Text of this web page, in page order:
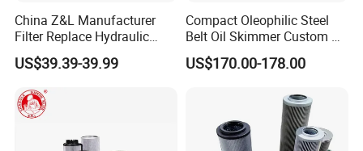
China Z&L Manufacturer
Filter Replace Hydraulic
Water/Oil Filter Cartridge
0330d010bnhv, 0330 Series,
US$39.39-39.99
Compact Oleophilic Steel
Belt Oil Skimmer Custom Oil
Water Separator for CNC
Machines
US$170.00-178.00